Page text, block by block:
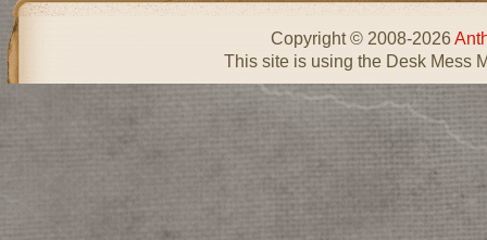
Copyright © 2008-2026
This site is using the Desk Mess